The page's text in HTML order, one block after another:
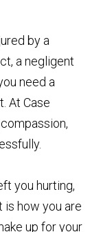
by a
a negligent
need a
At Case
you hurting,
is how you are
up for your